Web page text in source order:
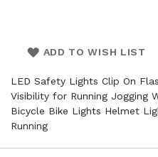
ADD TO WISH LIST
LED Safety Lights Clip On
Visibility for Running Jogging
Bicycle Bike Lights Helmet
Running